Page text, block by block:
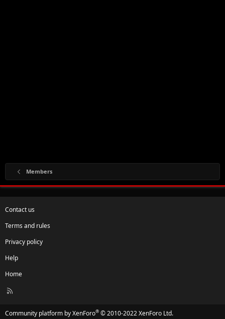
Members
Contact us
Terms and rules
Privacy policy
Help
Home
R
Community platform by XenForo® © 2010-2022 XenForo Ltd.